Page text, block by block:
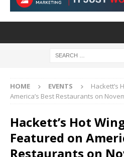
HOME EVENTS
Hackett’s
America’s Best Restaurants on
Hackett’s Hot
Featured on
Restaurants on